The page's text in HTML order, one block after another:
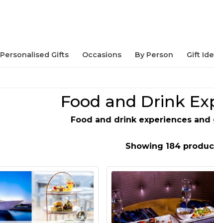
Personalised Gifts Occasions By Person Gift
Food and Drink
Food and drink experiences
Showing 184